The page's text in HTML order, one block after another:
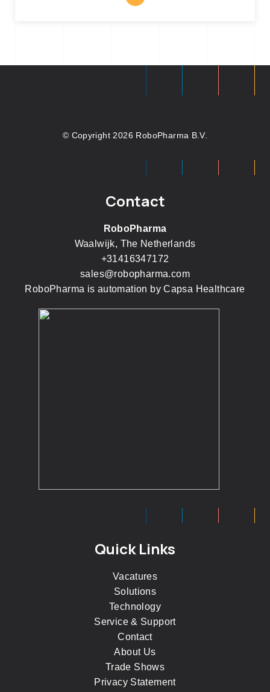
© Copyright 2026 RoboPharma B.V.
Contact
RoboPharma
Waalwijk, The Netherlands
+31416347172
sales@robopharma.com
RoboPharma is automation byCapsa Healthcare
Quick Links
Vacatures
Solutions
Technology
Service & Support
Contact
About Us
Trade Shows
Privacy Statement